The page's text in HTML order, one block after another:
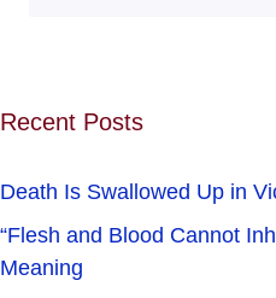
Recent Posts
Death Is Swallowed Up in
“Flesh and Blood Cannot
Meaning